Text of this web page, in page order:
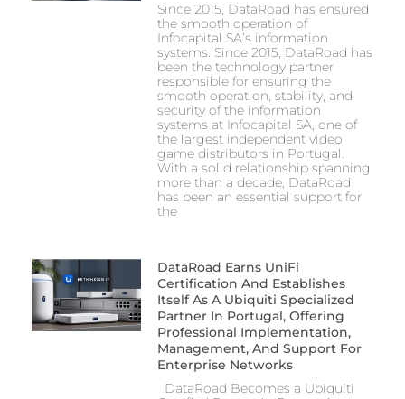
Since 2015, DataRoad has ensured
the smooth operation of
Infocapital SA’s information
systems. Since 2015, DataRoad has
been the technology partner
responsible for ensuring the
smooth operation, stability, and
security of the information
systems at Infocapital SA, one of
the largest independent video
game distributors in Portugal.
With a solid relationship spanning
more than a decade, DataRoad
has been an essential support for
the
DataRoad Earns UniFi
Certification And Establishes
Itself As A Ubiquiti Specialized
Partner In Portugal, Offering
Professional Implementation,
Management, And Support For
Enterprise Networks
DataRoad Becomes a Ubiquiti